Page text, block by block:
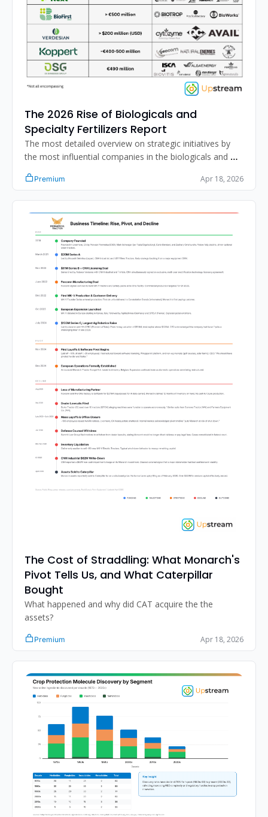
The 2026 Rise of Biologicals and
Specialty Fertilizers Report
The most detailed overview on strategic initiatives by
the most influential companies in the biologicals and
Premium Apr 18, 2026
The Cost of Straddling: What Monarch's
Pivot Tells Us, and What Caterpillar
Bought
What happened and why did CAT acquire the the
assets?
Premium Apr 18, 2026